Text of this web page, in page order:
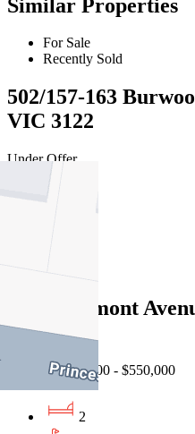
Similar Properties
For Sale
Recently Sold
502/157-163
VIC 3122
Under Offer
11/29 Belmont
VIC 3146
Auction $500,000 - $550,000
2